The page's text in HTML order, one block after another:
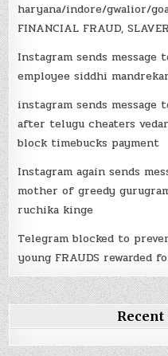
haryana/indore/gwalior/
FINANCIAL FRAUD,
Instagram sends
employee siddhi
instagram sends
after telugu cheaters
block timebucks payment
Instagram again sends
mother of greedy
ruchika kinge
Telegram blocked to
young FRAUDS rewarded